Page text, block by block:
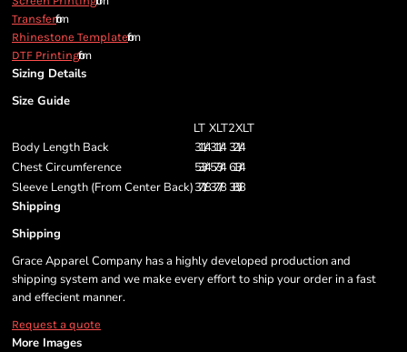
Transferfrom
Rhinestone Templatefrom
DTF Printingfrom
Sizing Details
Size Guide
LT XLT2XLT
Body Length Back
31 1/431 1/4 32 1/4
Chest Circumference
53 3/457 3/4 61 3/4
Sleeve Length (From Center Back)37 1/837 7/8 38 5/8
Shipping
Shipping
Grace Apparel Company has a highly developed production and
shipping system and we make every effort to ship your order in a fast
and effecient manner.
Request a quote
More Images